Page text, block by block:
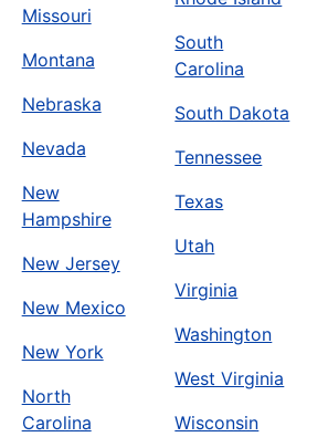
Missouri
Montana
Nebraska
Nevada
New
Hampshire
New Jersey
New Mexico
New York
North
Carolina
South
Carolina
South Dakota
Tennessee
Texas
Utah
Virginia
Washington
West Virginia
Wisconsin